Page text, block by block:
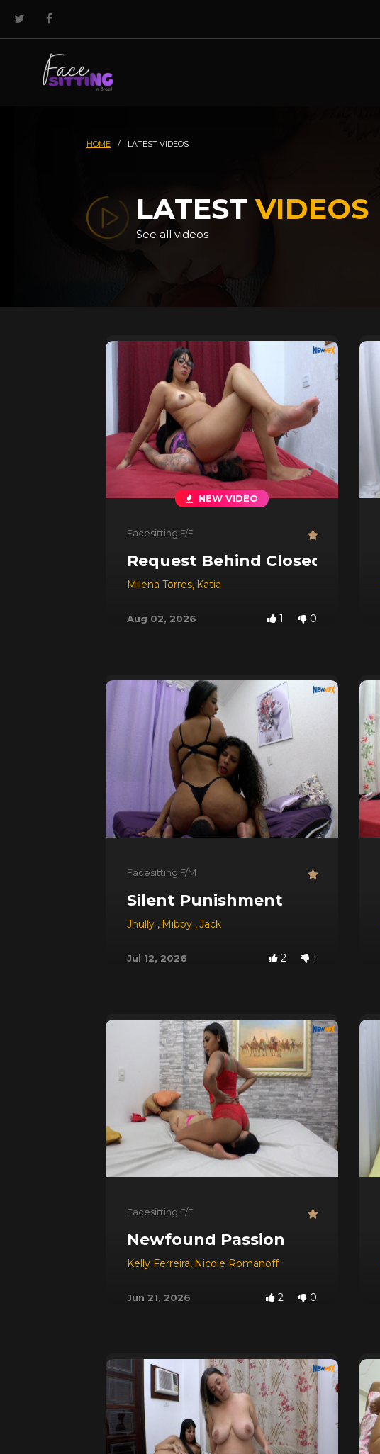
HOME / LATEST VIDEOS
LATESTVIDEOS
See all videos
NEW VIDEO
Facesitting F/F
Request Behind Closed Doors
Milena Torres, Katia
Aug 02, 2026 1 0
Facesitting F/M
Silent Punishment
Jhully , Mibby ,Jack
Jul 12, 2026 2 1
Facesitting F/F
Newfound Passion
Kelly Ferreira, Nicole Romanoff
Jun 21, 2026 2 0